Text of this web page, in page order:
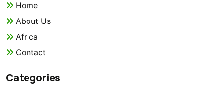
Home
About Us
Africa
Contact
Categories